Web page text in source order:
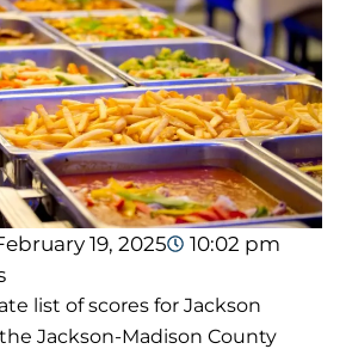
19, 2025
10:02 pm
list of scores for Jackson
Jackson-Madison County